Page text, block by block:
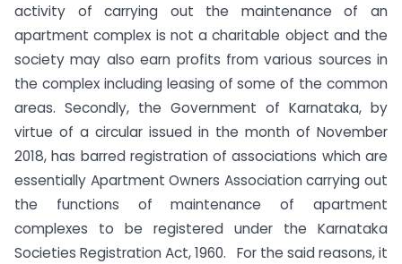
activity of carrying out the maintenance of an
apartment complex is not a charitable object and the
society may also earn profits from various sources in
the complex including leasing of some of the common
areas. Secondly, the Government of Karnataka, by
virtue of a circular issued in the month of November
2018, has barred registration of associations which are
essentially Apartment Owners Association carrying out
the functions of maintenance of apartment
complexes to be registered under the Karnataka
Societies Registration Act, 1960. For the said reasons, it